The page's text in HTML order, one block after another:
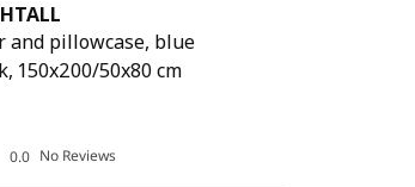
and pillowcase, blue
150x200/50x80 cm
0.0 No Reviews